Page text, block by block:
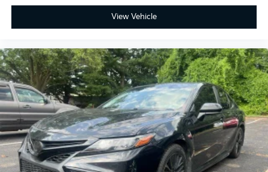
View Vehicle